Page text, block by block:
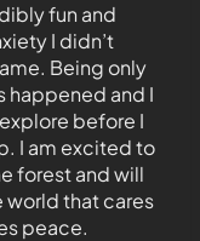
fun and
I didn’t
Being only
happened and I
before I
I am excited to
forest and will
world that cares
peace.